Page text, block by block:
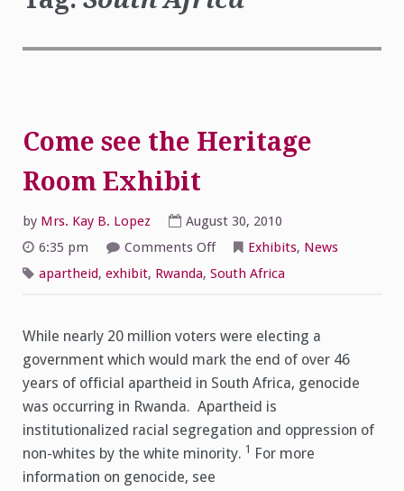
Come see the Heritage
Room Exhibit
by Mrs. Kay B. Lopez
August 30, 2010
6:35 pm
Comments Offon
see
Exhibits, News
apartheid, exhibit, Rwanda, South Africa
While nearly 20 million voters were electing a
government which would mark the end of over 46
years of official apartheid in South Africa, genocide
was occurring in Rwanda. Apartheid is
institutionalized racial segregation and oppression of
non-whites by the white minority. 1 For more
information on genocide, see